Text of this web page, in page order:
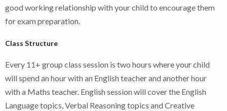
good working relationship with your child to encourage them
for exam preparation.
Class Structure
Every 11+ group class session is two hours where your child
will spend an hour with an English teacher and another hour
with a Maths teacher. English session will cover the English
Language topics, Verbal Reasoning topics and Creative